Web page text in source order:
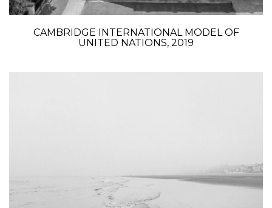
CAMBRIDGE INTERNATIONAL MODEL OF
UNITED NATIONS, 2019